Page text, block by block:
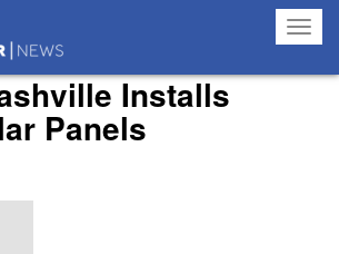
Installs
Panels